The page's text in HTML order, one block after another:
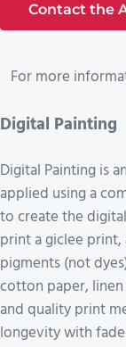
Contact the
For more
Digital Painting
Digital Painting is
applied using a
to create the
print a giclee
pigments (not
cotton paper, linen
and quality print
longevity with